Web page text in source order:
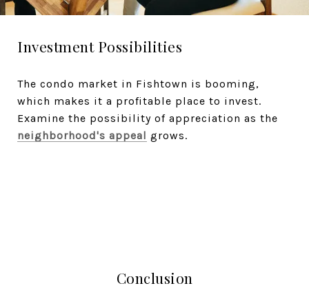
Investment Possibilities
The condo market in Fishtown is booming,
which makes it a profitable place to invest.
Examine the possibility of appreciation as the
neighborhood's appeal grows.
Conclusion